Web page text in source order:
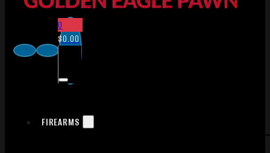
0
$0.00
FIREARMS